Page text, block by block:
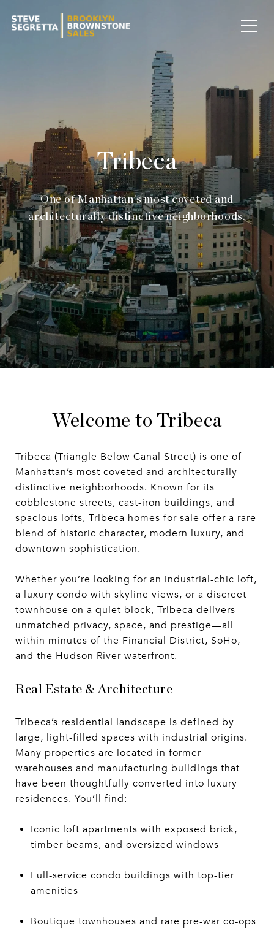
Tribeca
One of Manhattan’s most coveted and
architecturally distinctive neighborhoods.
Welcome to Tribeca
Tribeca (Triangle Below Canal Street) is one of
Manhattan’s most coveted and architecturally
distinctive neighborhoods. Known for its
cobblestone streets, cast-iron buildings, and
spacious lofts, Tribeca homes for sale offer a rare
blend of historic character, modern luxury, and
downtown sophistication.
Whether you’re looking for an industrial-chic loft,
a luxury condo with skyline views, or a discreet
townhouse on a quiet block, Tribeca delivers
unmatched privacy, space, and prestige—all
within minutes of the Financial District, SoHo,
and the Hudson River waterfront.
Real Estate & Architecture
Tribeca’s residential landscape is defined by
large, light-filled spaces with industrial origins.
Many properties are located in former
warehouses and manufacturing buildings that
have been thoughtfully converted into luxury
residences. You’ll find:
Iconic loft apartments with exposed brick,
timber beams, and oversized windows
Full-service condo buildings with top-tier
amenities
Boutique townhouses and rare pre-war co-ops